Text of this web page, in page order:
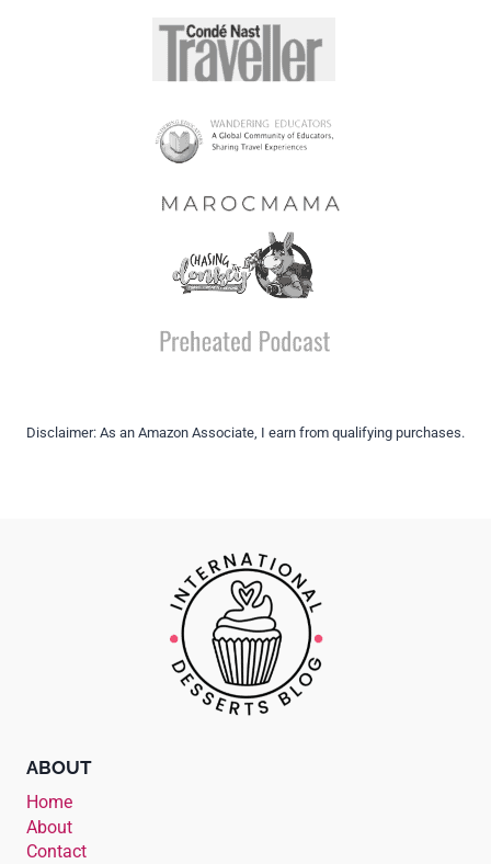
Disclaimer: As an Amazon Associate, I earn from qualifying purchases.
ABOUT
Home
About
Contact